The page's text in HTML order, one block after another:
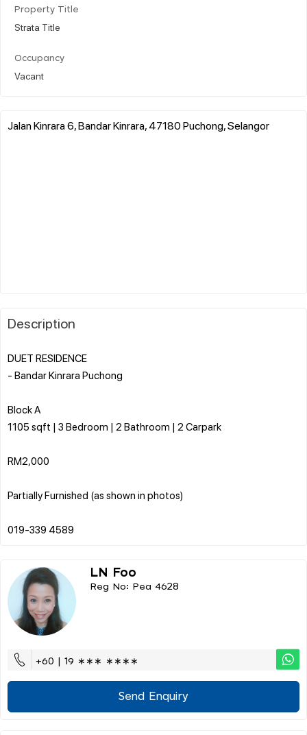
Property Title
Strata Title
Occupancy
Vacant
Jalan Kinrara 6, Bandar Kinrara, 47180 Puchong, Selangor
Description
DUET RESIDENCE
- Bandar Kinrara Puchong
Block A
1105 sqft | 3 Bedroom | 2 Bathroom | 2 Carpark
RM2,000
Partially Furnished (as shown in photos)
LN Foo
Reg No: Pea 4628
+60 | 19 ∗∗∗ ∗∗∗∗
Send Enquiry